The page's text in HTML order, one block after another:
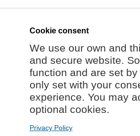
Cookie consent
We use our own and
and secure website.
function and are set
only set with your
experience. You may
optional cookies.
Privacy Policy